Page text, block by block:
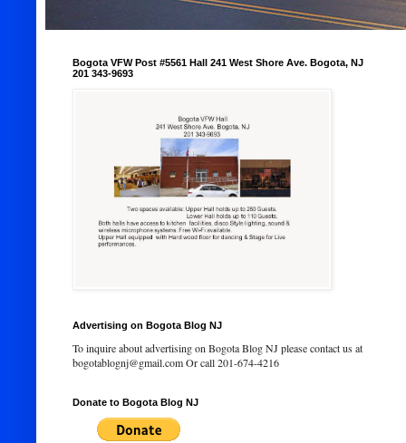
Bogota VFW Post #5561 Hall 241 West Shore Ave. Bogota, NJ
201 343-9693
Advertising on Bogota Blog NJ
To inquire about advertising on Bogota Blog NJ please contact us at
bogotablognj@gmail.com Or call 201-674-4216
Donate to Bogota Blog NJ